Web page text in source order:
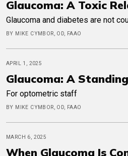
Glaucoma: A Toxic
Glaucoma and diabetes are not
BY MIKE CYMBOR, OD, FAAO
APRIL 1, 2025
Glaucoma: A
For optometric staff
BY MIKE CYMBOR, OD, FAAO
MARCH 6, 2025
When Glaucoma Is